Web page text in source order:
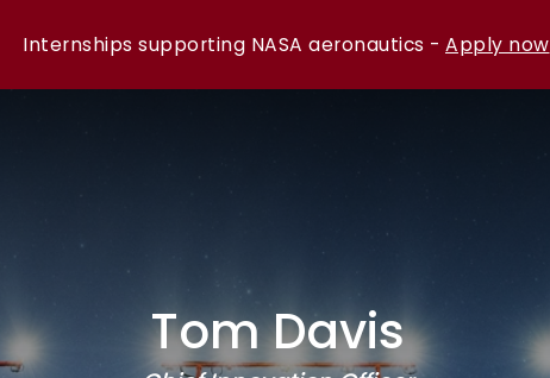
Internships supporting NASA aeronautics - Apply now
Tom Davis